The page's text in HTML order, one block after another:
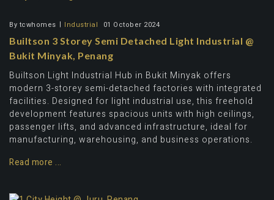
By tcwhomes Industrial 01 October 2024
Builtson 3 Storey Semi Detached Light Industrial @
Bukit Minyak, Penang
Builtson Light Industrial Hub in Bukit Minyak offers
modern 3-storey semi-detached factories with integrated
facilities. Designed for light industrial use, this freehold
development features spacious units with high ceilings,
passenger lifts, and advanced infrastructure, ideal for
manufacturing, warehousing, and business operations.
Read more ...